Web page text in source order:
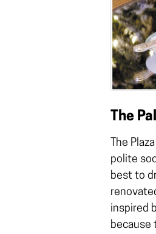
The
The
polite
best to
inspired
because